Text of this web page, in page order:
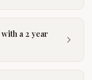
a 2 year